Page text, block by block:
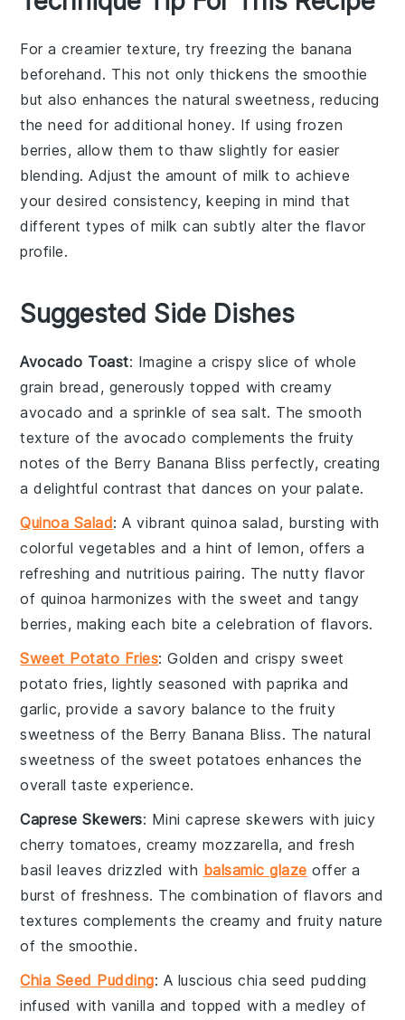
For a creamier texture, try freezing the banana
beforehand. This not only thickens the smoothie
but also enhances the natural sweetness, reducing
the need for additionalhoney. If usingfrozen
berries, allow them to thaw slightly for easier
blending. Adjust the amount of milk to achieve
your desired consistency, keeping in mind that
different types of milk can subtly alter the flavor
profile.
Suggested Side Dishes
Avocado Toast: Imagine a crispy slice of whole
grain bread, generously topped with creamy
avocado and a sprinkle ofsea salt. The smooth
texture of the avocado complements the fruity
notes of the Berry Banana Bliss perfectly, creating
a delightful contrast that dances on your palate.
Quinoa Salad: A vibrantquinoa salad, bursting with
colorful vegetables and a hint oflemon, offers a
refreshing and nutritious pairing. The nutty flavor
of quinoa harmonizes with the sweet and tangy
berries, making each bite a celebration of flavors.
Sweet Potato Fries: Golden and crispysweet
potato fries, lightly seasoned withpaprika and
garlic, provide a savory balance to the fruity
sweetness of the Berry Banana Bliss. The natural
sweetness of the sweet potatoes enhances the
overall taste experience.
Caprese Skewers: Minicaprese skewers with juicy
cherry tomatoes, creamymozzarella, and fresh
basil leaves drizzled with balsamic glaze offer a
burst of freshness. The combination of flavors and
textures complements the creamy and fruity nature
of the smoothie.
Chia Seed Pudding: A lusciouschia seed pudding
infused with vanilla and topped with a medley of